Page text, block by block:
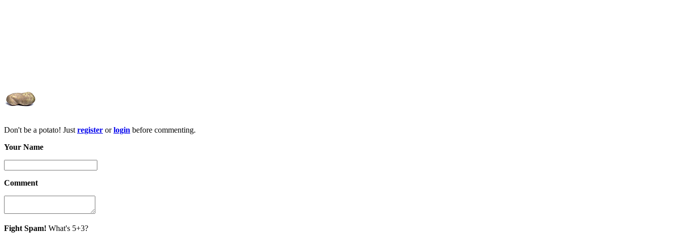
Don't be a potato! Just register orlogin before commenting.
Your Name
Comment
Fight Spam! What's 5+3?